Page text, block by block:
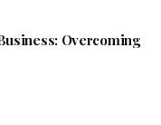
Overcoming